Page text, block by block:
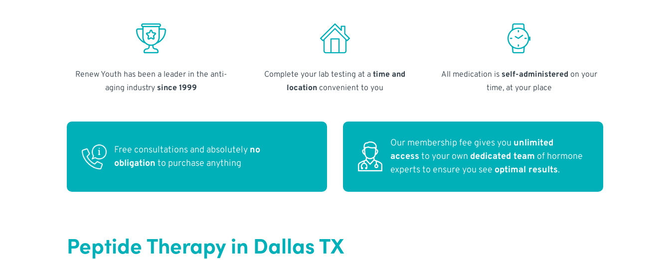
Renew Youth has been a leader in the anti-
aging industry since 1999
Complete your lab testing at atime and
locationconvenient to you
All medication is self-administered on your
time, at your place
Free consultations and absolutely no
obligation to purchase anything
Our membership fee gives you unlimited
access to your own dedicated team of hormone
experts to ensure you see optimal results.
Peptide Therapy in Dallas TX